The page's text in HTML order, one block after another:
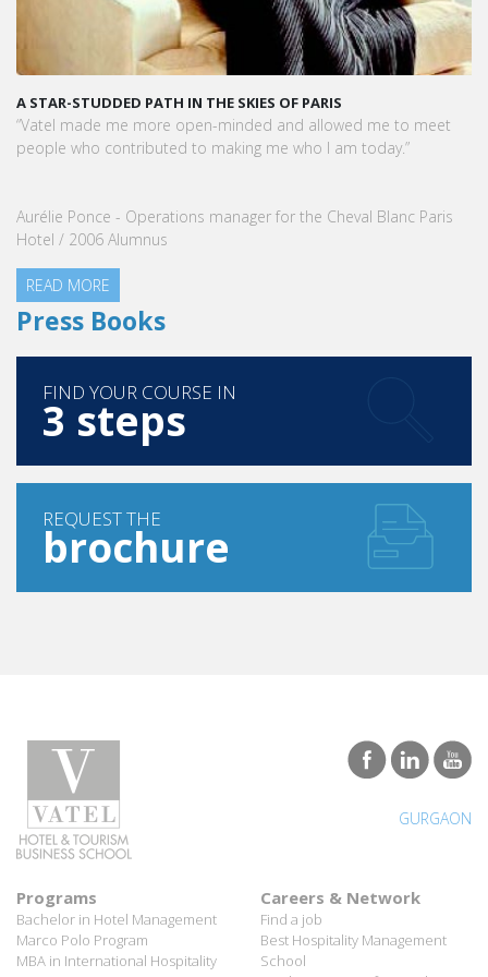
A STAR-STUDDED PATH IN THE SKIES OF PARIS
“Vatel made me more open-minded and allowed me to meet
people who contributed to making me who I am today.”
Aurélie Ponce - Operations manager for the Cheval Blanc Paris
Hotel / 2006 Alumnus
READ MORE
Press Books
FIND YOUR COURSE IN
3 steps
REQUEST THE
brochure
GURGAON
Programs
Bachelor in Hotel Management
Marco Polo Program
MBA in International Hospitality
Careers & Network
Find a job
Best Hospitality Management
School